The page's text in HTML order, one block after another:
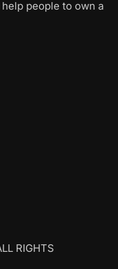
people to own a
RIGHTS